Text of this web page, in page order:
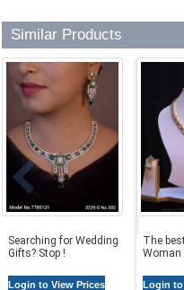
Similar Products
Searching for Wedding
Gifts? Stop !
Login to View Prices
The
Woman
Login